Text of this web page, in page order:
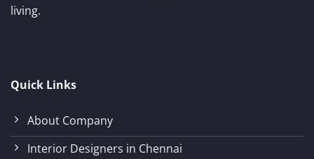
living.
Quick Links
About Company
Interior Designers in Chennai